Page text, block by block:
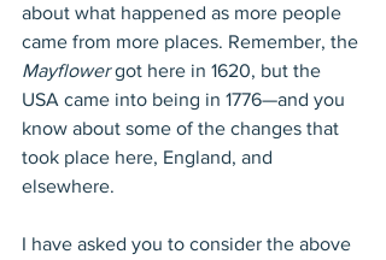
about what happened as more people
came from more places. Remember, the
Mayflower got here in 1620, but the
USA came into being in 1776—and you
know about some of the changes that
took place here, England, and
elsewhere.
I have asked you to consider the above